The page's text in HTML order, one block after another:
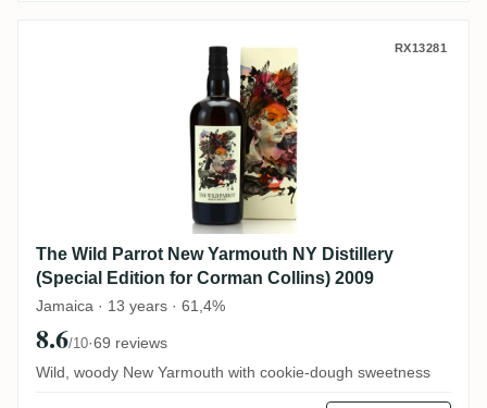
The Wild Parrot New Yarmouth NYRX13281
The Wild Parrot New Yarmouth NY Distillery
(Special Edition for Corman Collins) 2009
Jamaica · 13 years · 61,4%
8.6/10·69 reviews
Wild, woody New Yarmouth with cookie-dough sweetness